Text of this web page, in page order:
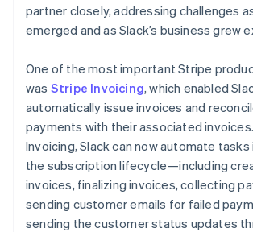
partner closely, addressing challenges
emerged and as Slack’s business grew
One of the most important Stripe
was Stripe Invoicing, which enabled
automatically issue invoices and
payments with their associated
Invoicing, Slack can now automate
the subscription lifecycle—including
invoices, finalizing invoices, collecting
sending customer emails for failed
sending the customer status updates